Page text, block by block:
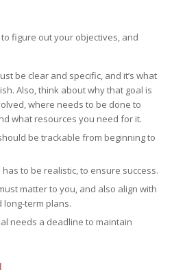
to figure out your objectives, and
be clear and specific, and it’s what
Also, think about why that goal is
where needs to be done to
what resources you need for it.
be trackable from beginning to
to be realistic, to ensure success.
matter to you, and also align with
term plans.
needs a deadline to maintain